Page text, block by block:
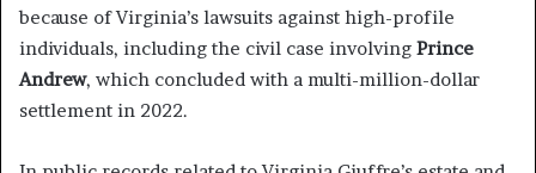
because of Virginia’s lawsuits against high-profile
individuals, including the civil case involving Prince
Andrew, which concluded with a multi-million-dollar
settlement in 2022.